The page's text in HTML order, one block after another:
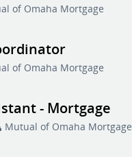
of Omaha Mortgage
of Omaha Mortgage
- Mortgage
Mutual of Omaha Mortgage